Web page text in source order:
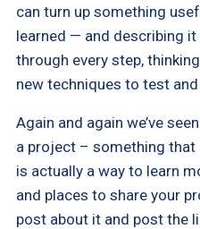
can turn up something
learned — and describing
through every step,
new techniques to test
Again and again we’ve
a project – something that
is actually a way to learn
and places to share your
post about it and post the